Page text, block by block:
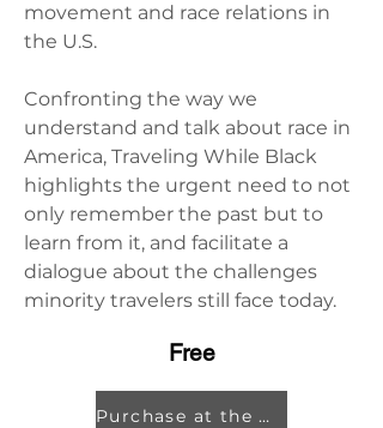
movement and race relations in
the U.S.
Confronting the way we
understand and talk about race in
America, Traveling While Black
highlights the urgent need to not
only remember the past but to
learn from it, and facilitate a
dialogue about the challenges
minority travelers still face today.
Free
Purchase at the Oculus Store